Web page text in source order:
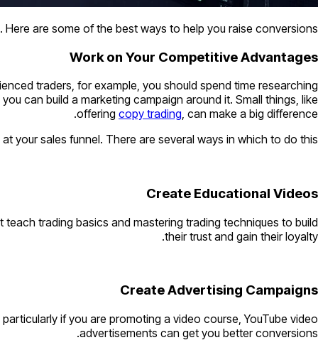
are some of the best ways to help you raise conversions.
Work on Your Competitive Advantages
traders, for example, you should spend time researching
can build a marketing campaign around it. Small things, like
offering copy trading, can make a big difference.
your sales funnel. There are several ways in which to do this.
Create Educational Videos
trading basics and mastering trading techniques to build
their trust and gain their loyalty.
Create Advertising Campaigns
if you are promoting a video course, YouTube video
advertisements can get you better conversions.